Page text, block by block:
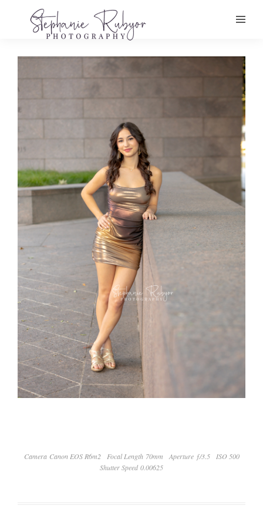
Camera Canon EOS R6m2 Focal Length 70mm Aperture ƒ/3.5
ISO 500
Shutter Speed 0.00625